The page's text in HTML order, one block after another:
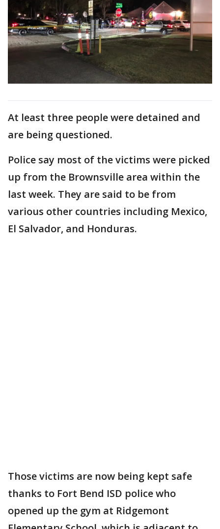
At least three people were detained and
are being questioned.
Police say most of the victims were picked
up from the Brownsville area within the
last week. They are said to be from
various other countries including Mexico,
El Salvador, and Honduras.
Those victims are now being kept safe
thanks to Fort Bend ISD police who
opened up the gym at Ridgemont